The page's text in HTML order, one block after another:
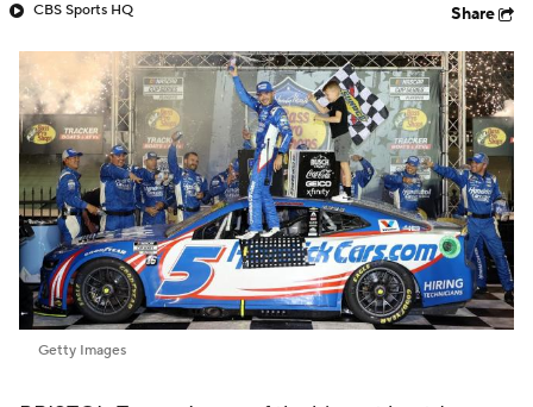
CBS Sports HQ Share
Getty Images